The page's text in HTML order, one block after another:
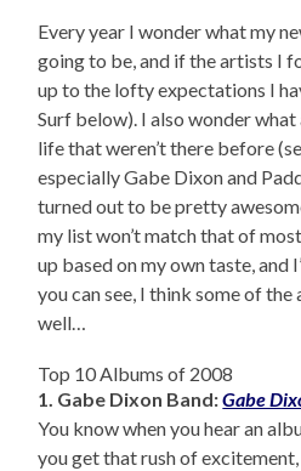
Every year I wonder what my
going to be, and if the artists I
up to the lofty expectations I
Surf below). I also wonder
life that weren’t there before
especially Gabe Dixon and
turned out to be pretty
my list won’t match that of
up based on my own taste, and
you can see, I think some of
well…
Top 10 Albums of 2008
1. Gabe Dixon Band:Gabe
You know when you hear an
you get that rush of